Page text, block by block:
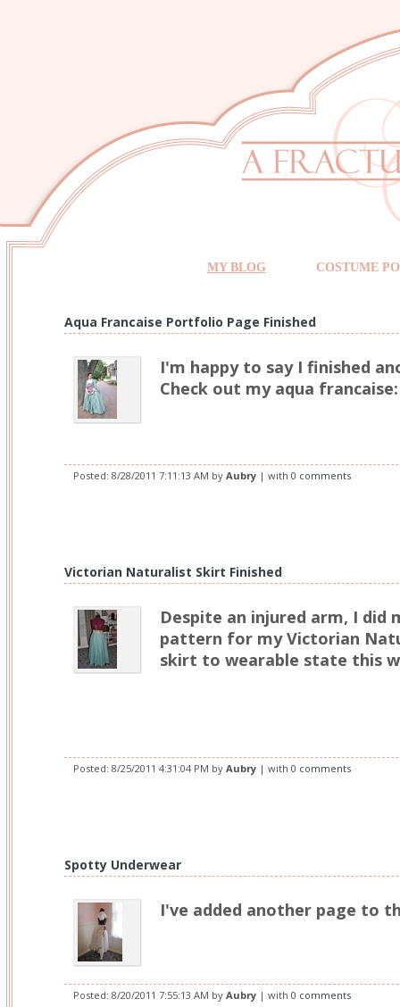
MY BLOG COSTUME
Aqua Francaise Portfolio Page Finished
I'm happy to say I finished
Check out my aqua francaise:
Posted: 8/28/2011 7:11:13 AM by Aubry | with 0 comments
Victorian Naturalist Skirt Finished
Despite an injured arm, I did
pattern for my Victorian
skirt to wearable state this
Posted: 8/25/2011 4:31:04 PM by Aubry | with 0 comments
Spotty Underwear
I've added another page to
Posted: 8/20/2011 7:55:13 AM by Aubry | with 0 comments